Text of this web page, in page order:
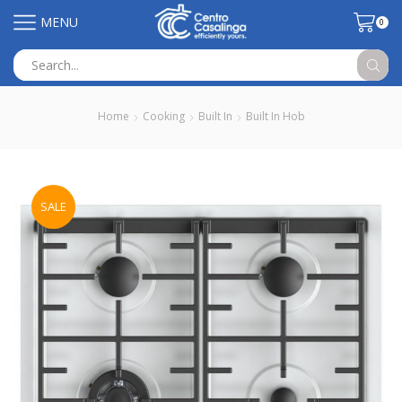
MENU 0
input
Home Cooking Built In Built In Hob
SALE